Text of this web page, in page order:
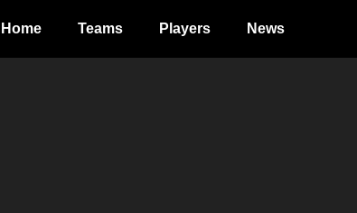
Home Teams Players News